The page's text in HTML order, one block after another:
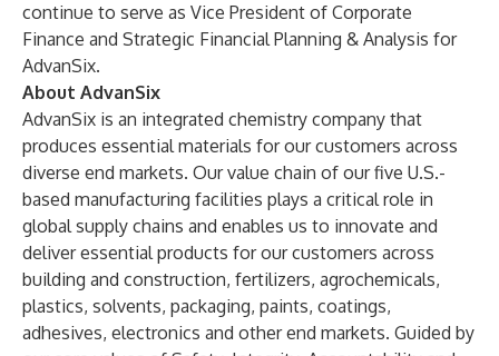
continue to serve as Vice President of Corporate
Finance and Strategic Financial Planning & Analysis for
AdvanSix.
About AdvanSix
AdvanSix is an integrated chemistry company that
produces essential materials for our customers across
diverse end markets. Our value chain of our five U.S.-
based manufacturing facilities plays a critical role in
global supply chains and enables us to innovate and
deliver essential products for our customers across
building and construction, fertilizers, agrochemicals,
plastics, solvents, packaging, paints, coatings,
adhesives, electronics and other end markets. Guided by